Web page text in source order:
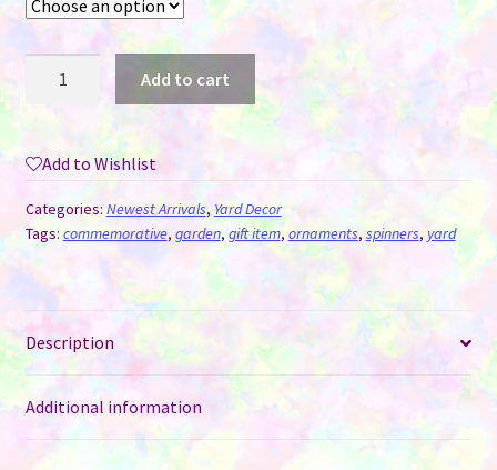
Aluminum
Sublimation
Ornament
#24
-
Flowery
Cloud
+
Mini
quantity
Add to cart
Add to Wishlist
Categories: Newest Arrivals,Yard Decor
Tags: commemorative, garden, gift item, ornaments, spinners, yard
Description
Additional information